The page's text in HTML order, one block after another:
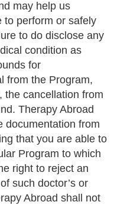
may help us
to perform or safely
to do disclose any
condition as
for
from the Program,
the cancellation from
Therapy Abroad
documentation from
that you are able to
Program to which
right to reject an
such doctor’s or
Abroad shall not